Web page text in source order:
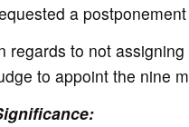
a
regards to not
to appoint the nine